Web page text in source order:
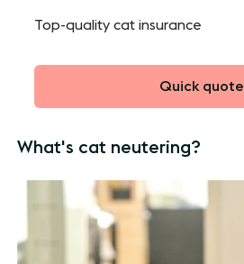
Top-quality cat insurance
Quick quote
What's cat neutering?